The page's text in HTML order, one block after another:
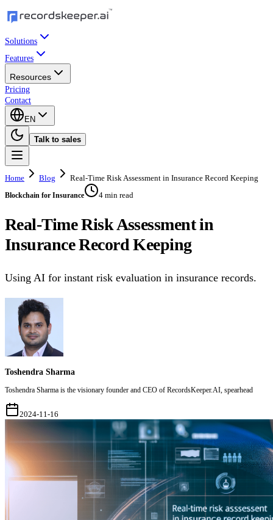
Solutions
Features
Resources
Pricing
Contact
EN
Talk to sales
Home Blog Real-Time Risk Assessment in Insurance Record Keeping
Blockchain for Insurance 4 min read
Real-Time Risk Assessment in
Insurance Record Keeping
Using AI for instant risk evaluation in insurance records.
Toshendra Sharma
Toshendra Sharma is the visionary founder and CEO of RecordsKeeper.AI, spearhead
2024-11-16